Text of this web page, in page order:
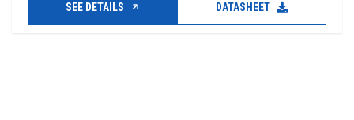
SEE DETAILS DATASHEET